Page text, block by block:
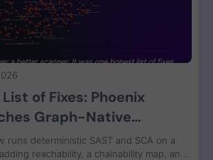
of Fixes: Phoenix
Graph-Native
SAST and SCA
runs deterministic SAST and SCA on a
reachability, a chainability map, and